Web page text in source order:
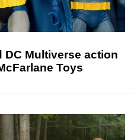
DC Multiverse action
Toys